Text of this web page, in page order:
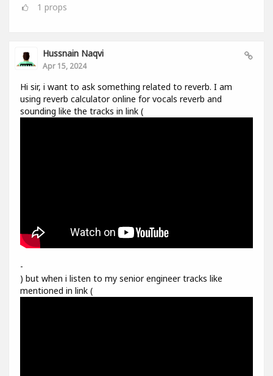
1 props
Hussnain Naqvi
Apr 15, 2024
Hi sir, i want to ask something related to reverb. I am
using reverb calculator online for vocals reverb and
sounding like the tracks in link (
-
) but when i listen to my senior engineer tracks like
mentioned in link (